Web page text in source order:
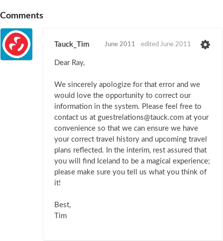
Comments
Tauck_Tim June 2011 edited June 2011
Dear Ray,
We sincerely apologize for that error and we
would love the opportunity to correct our
information in the system. Please feel free to
contact us at guestrelations@tauck.com at your
convenience so that we can ensure we have
your correct travel history and upcoming travel
plans reflected. In the interim, rest assured that
you will find Iceland to be a magical experience;
please make sure you tell us what you think of
it!
Best,
Tim